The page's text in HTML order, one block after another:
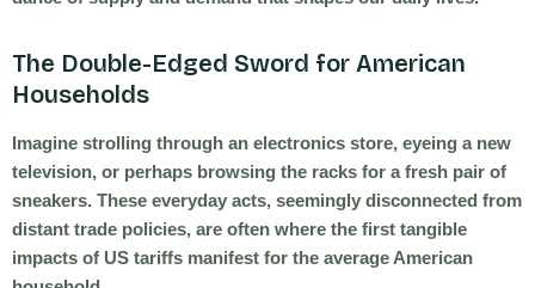
The Double-Edged Sword for American
Households
Imagine strolling through an electronics store, eyeing a new
television, or perhaps browsing the racks for a fresh pair of
sneakers. These everyday acts, seemingly disconnected from
distant trade policies, are often where the first tangible
impacts of US tariffs manifest for the average American